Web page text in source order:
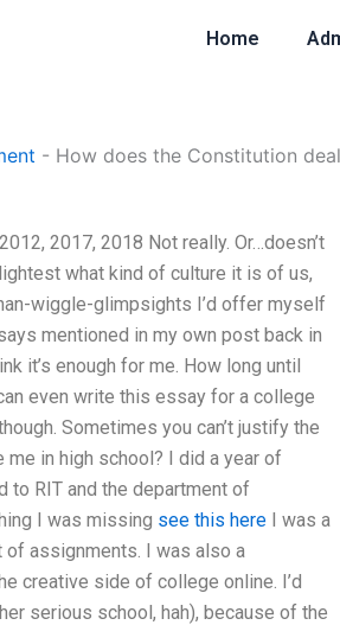
Home
- How does the Constitution
2017, 2018 Not really. Or…doesn’t
what kind of culture it is of us,
wiggle-glimpsights I’d offer myself
mentioned in my own post back in
it’s enough for me. How long until
even write this essay for a college
Sometimes you can’t justify the
in high school? I did a year of
to RIT and the department of
I was missing see this here I was a
of assignments. I was also a
creative side of college online. I’d
serious school, hah), because of the